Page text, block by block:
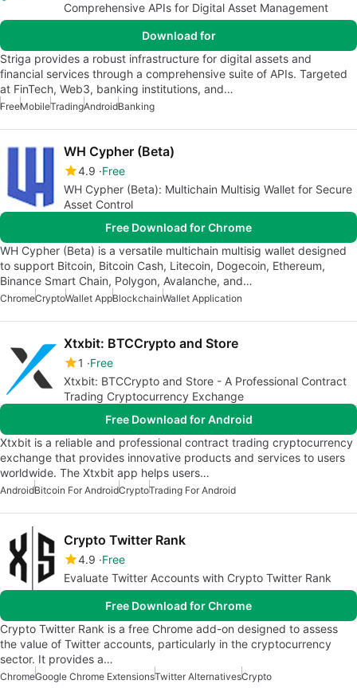
Comprehensive APIs for Digital Asset Management
Download for
Striga provides a robust infrastructure for digital assets and
financial services through a comprehensive suite of APIs. Targeted
at FinTech, Web3, banking institutions, and…
FreeMobileTradingAndroidBanking
WH Cypher (Beta)
4.9 Free
WH Cypher (Beta): Multichain Multisig Wallet for Secure
Asset Control
Free Download for Chrome
WH Cypher (Beta) is a versatile multichain multisig wallet designed
to support Bitcoin, Bitcoin Cash, Litecoin, Dogecoin, Ethereum,
Binance Smart Chain, Polygon, Avalanche, and…
ChromeCryptoWallet AppBlockchainWallet Application
Xtxbit: BTCCrypto and Store
1
Free
Xtxbit: BTCCrypto and Store - A Professional Contract
Trading Cryptocurrency Exchange
Free Download for Android
Xtxbit is a reliable and professional contract trading cryptocurrency
exchange that provides innovative products and services to users
worldwide. The Xtxbit app helps users…
AndroidBitcoin For AndroidCryptoTrading For Android
Crypto Twitter Rank
4.9 Free
Evaluate Twitter Accounts with Crypto Twitter Rank
Free Download for Chrome
Crypto Twitter Rank is a free Chrome add-on designed to assess
the value of Twitter accounts, particularly in the cryptocurrency
sector. It provides a…
ChromeGoogle Chrome ExtensionsTwitter AlternativesCrypto